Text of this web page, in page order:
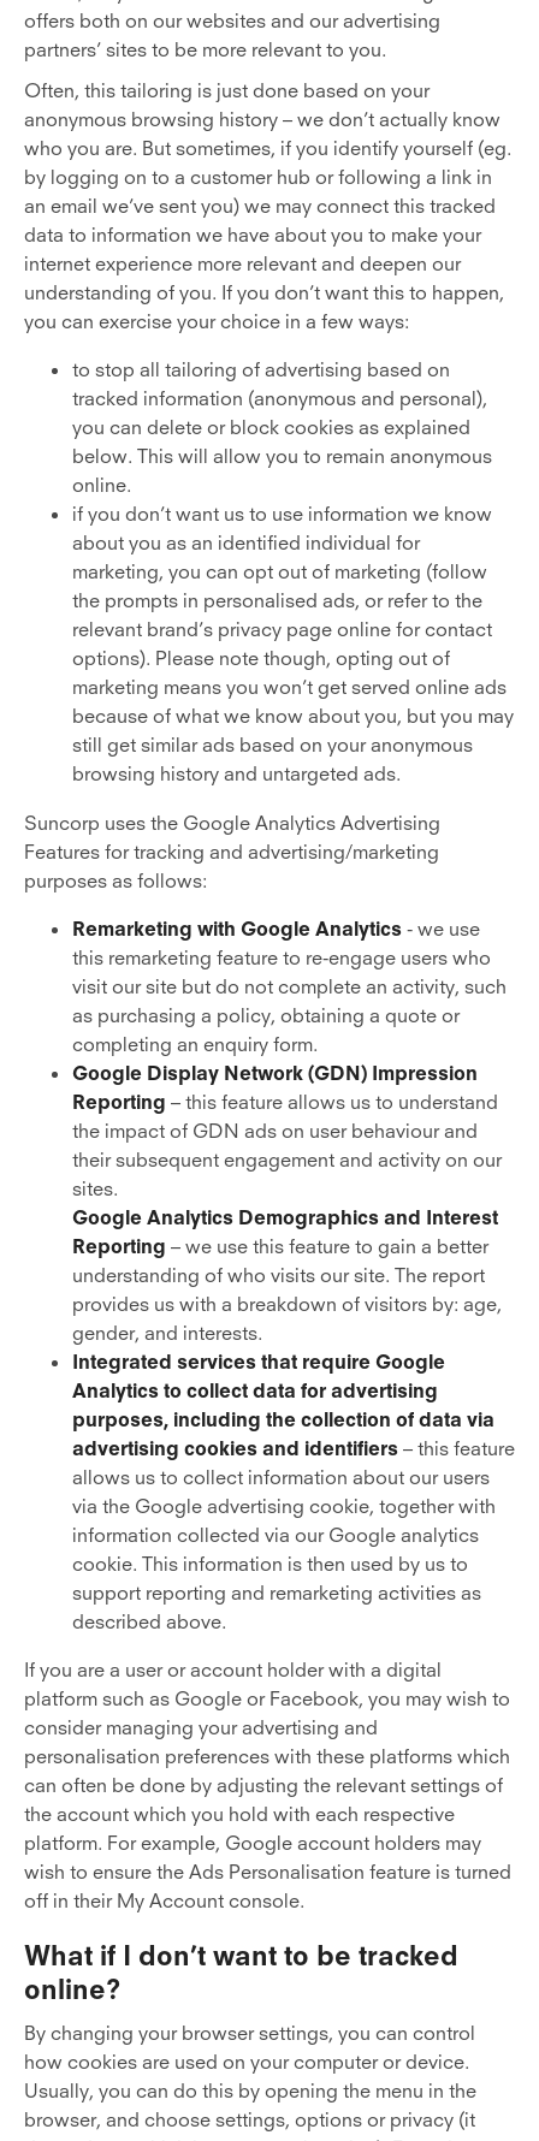
offers both on our websites and our advertising
partners’ sites to be more relevant to you.
Often, this tailoring is just done based on your
anonymous browsing history – we don’t actually know
who you are. But sometimes, if you identify yourself (eg.
by logging on to a customer hub or following a link in
an email we’ve sent you) we may connect this tracked
data to information we have about you to make your
internet experience more relevant and deepen our
understanding of you. If you don’t want this to happen,
you can exercise your choice in a few ways:
to stop all tailoring of advertising based on
tracked information (anonymous and personal),
you can delete or block cookies as explained
below. This will allow you to remain anonymous
online.
if you don’t want us to use information we know
about you as an identified individual for
marketing, you can opt out of marketing (follow
the prompts in personalised ads, or refer to the
relevant brand’s privacy page online for contact
options). Please note though, opting out of
marketing means you won’t get served online ads
because of what we know about you, but you may
still get similar ads based on your anonymous
browsing history and untargeted ads.
Suncorp uses the Google Analytics Advertising
Features for tracking and advertising/marketing
purposes as follows:
Remarketing with Google Analytics - we use
this remarketing feature to re-engage users who
visit our site but do not complete an activity, such
as purchasing a policy, obtaining a quote or
completing an enquiry form.
Google Display Network (GDN) Impression
Reporting – this feature allows us to understand
the impact of GDN ads on user behaviour and
their subsequent engagement and activity on our
sites.
Google Analytics Demographics and Interest
Reporting – we use this feature to gain a better
understanding of who visits our site. The report
provides us with a breakdown of visitors by: age,
gender, and interests.
Integrated services that require Google
Analytics to collect data for advertising
purposes, including the collection of data via
advertising cookies and identifiers – this feature
allows us to collect information about our users
via the Google advertising cookie, together with
information collected via our Google analytics
cookie. This information is then used by us to
support reporting and remarketing activities as
described above.
If you are a user or account holder with a digital
platform such as Google or Facebook, you may wish to
consider managing your advertising and
personalisation preferences with these platforms which
can often be done by adjusting the relevant settings of
the account which you hold with each respective
platform. For example, Google account holders may
wish to ensure the Ads Personalisation feature is turned
off in their My Account console.
What if I don’t want to be tracked
online?
By changing your browser settings, you can control
how cookies are used on your computer or device.
Usually, you can do this by opening the menu in the
browser, and choose settings, options or privacy (it